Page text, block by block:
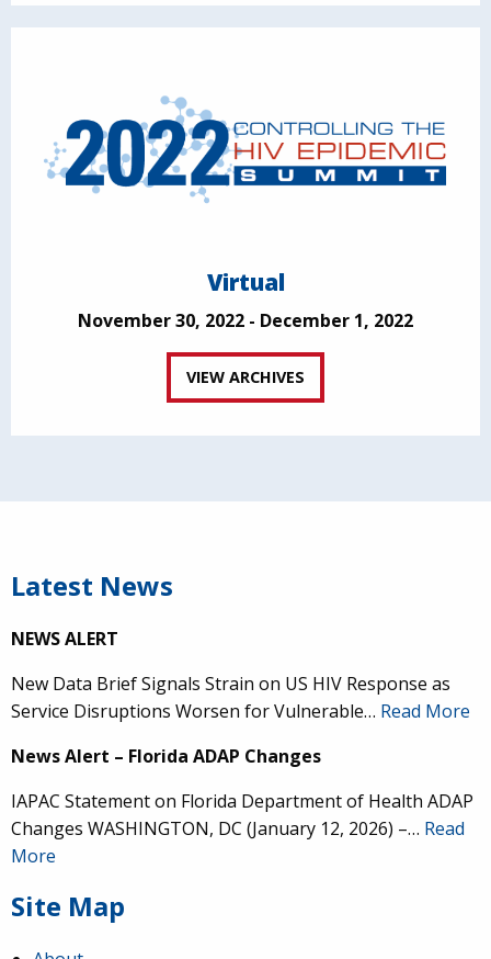
Virtual
November 30, 2022 - December 1, 2022
VIEW ARCHIVES
Latest News
NEWS ALERT
New Data Brief Signals Strain on US HIV Response as
Service Disruptions Worsen for Vulnerable… Read More
News Alert – Florida ADAP Changes
IAPAC Statement on Florida Department of Health ADAP
Changes WASHINGTON, DC (January 12, 2026) –… Read
More
Site Map